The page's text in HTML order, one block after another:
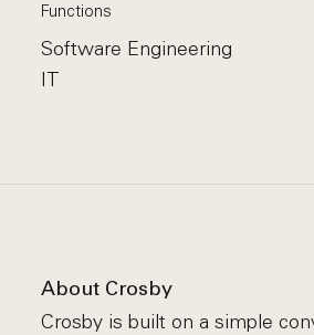
Functions
Software Engineering
IT
About Crosby
Crosby is built on a simple